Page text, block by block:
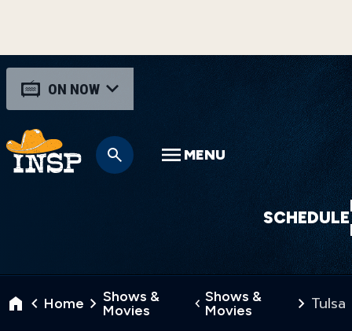
ON NOW
SCHEDULE
MENU
Home
Shows &
Movies
Shows &
Movies
Tulsa